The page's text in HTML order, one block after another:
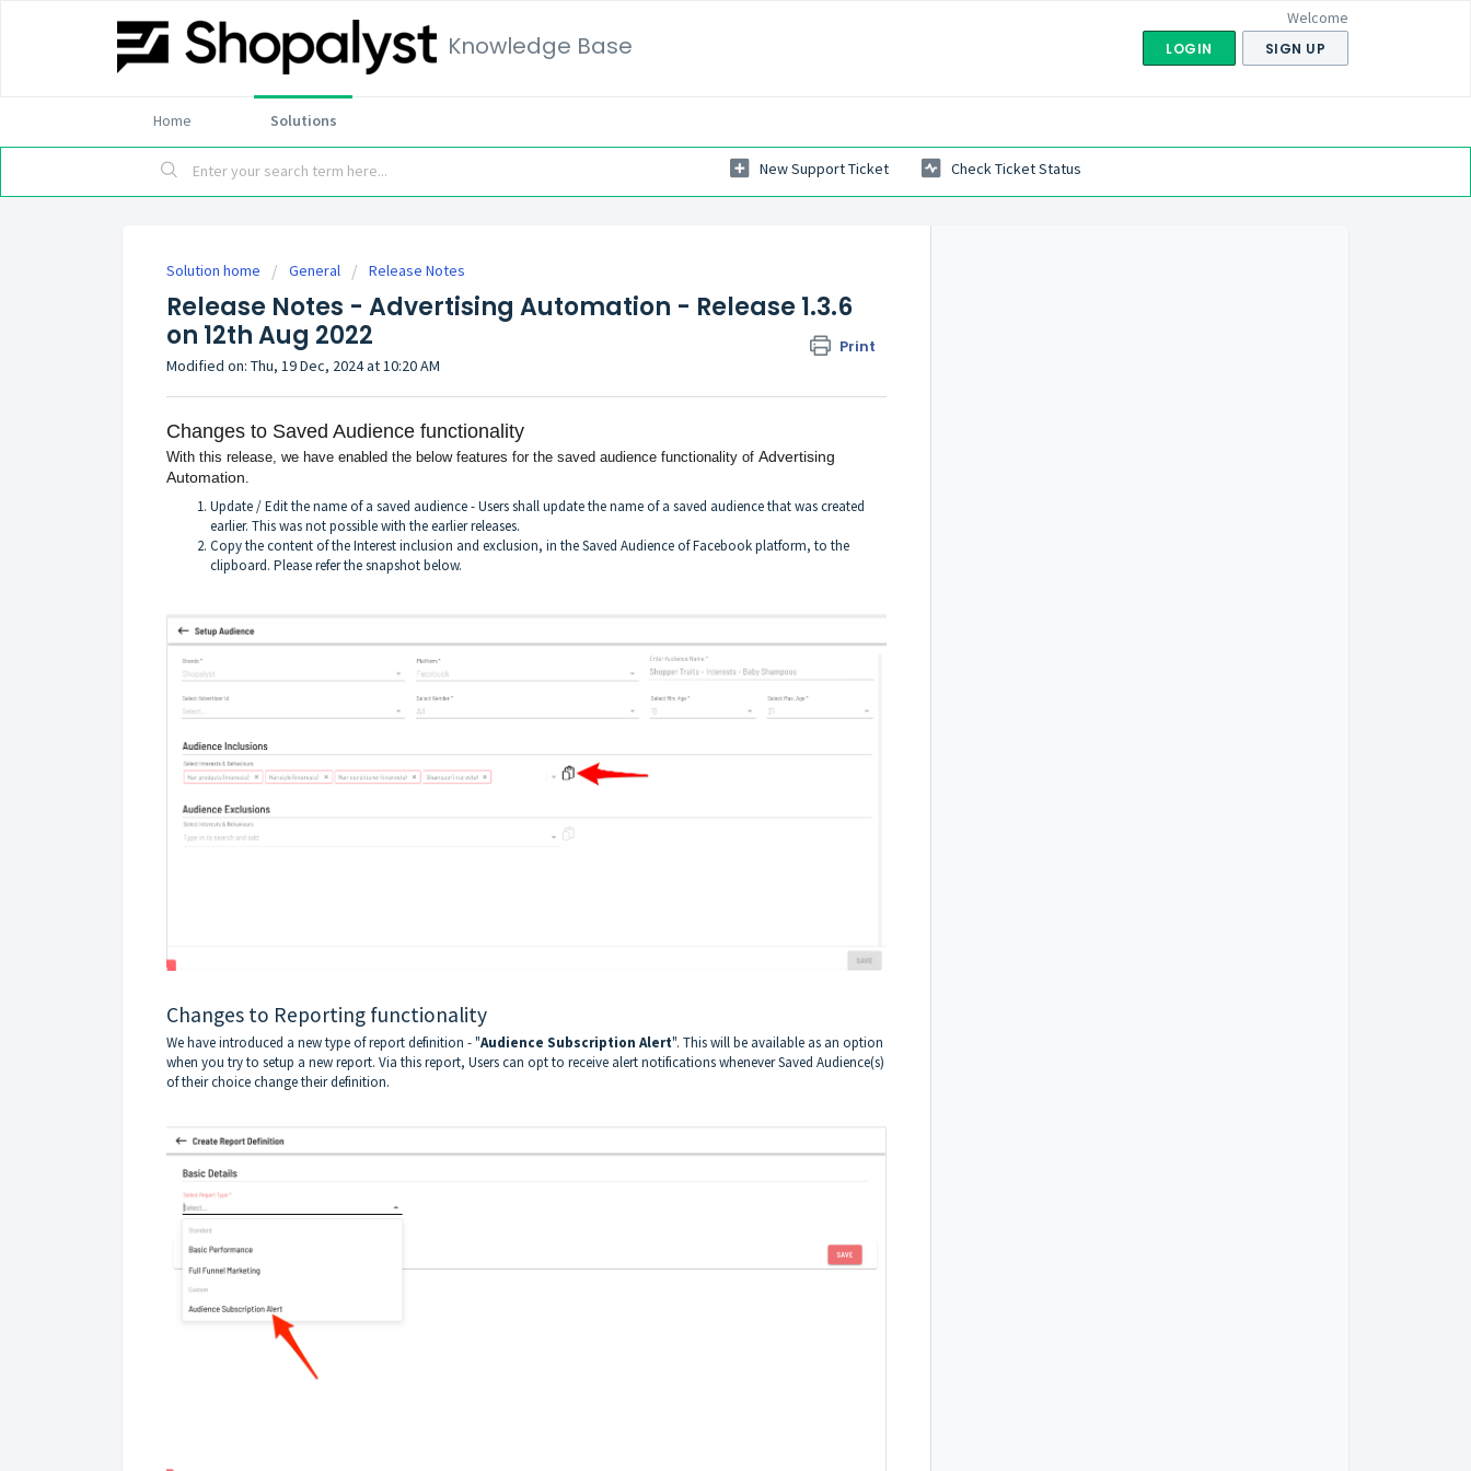
Knowledge Base
Welcome
LOGIN SIGN UP
Home Solutions
New Support Ticket Check Ticket Status
Solution home General Release Notes
Release Notes - Advertising Automation - Release 1.3.6
on 12th Aug 2022
Print
Modified on: Thu, 19 Dec, 2024 at 10:20 AM
Changes to Saved Audience functionality
With this release, we have enabled the below features for the saved audience functionality of Advertising
Automation
Update / Edit the name of a saved audience - Users shall update the name of a saved audience that was created
earlier. This was not possible with the earlier releases.
Copy the content of the Interest inclusion and exclusion, in the Saved Audience of Facebook platform, to the
clipboard. Please refer the snapshot below.
Changes to Reporting functionality
We have introduced a new type of report definition - "Audience Subscription Alert". This will be available as an option
when you try to setup a new report. Via this report, Users can opt to receive alert notifications whenever Saved Audience(s)
of their choice change their definition.